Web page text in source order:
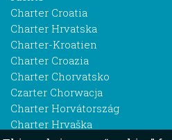
Charter Croatia
Charter Hrvatska
Charter-Kroatien
Charter Croazia
Charter Chorvatsko
Czarter Chorwacja
Charter Horvátország
Charter Hrvaška